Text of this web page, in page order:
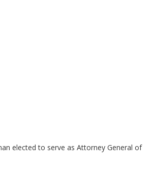
elected to serve as Attorney General of